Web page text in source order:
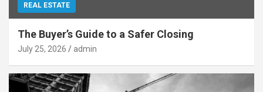
REAL ESTATE
The Buyer’s Guide to a Safer Closing
July 25, 2026 admin